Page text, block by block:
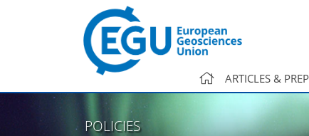
ARTICLES &
POLICIES